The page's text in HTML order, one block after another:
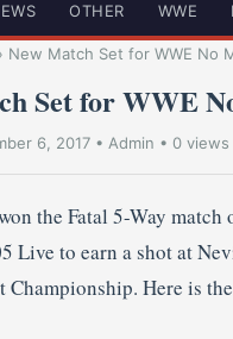
OTHER WWE
› New Match Set for WWE No
Set for WWE
6, 2017 • Admin • 0 views
the Fatal 5-Way match
Live to earn a shot at
Championship. Here is